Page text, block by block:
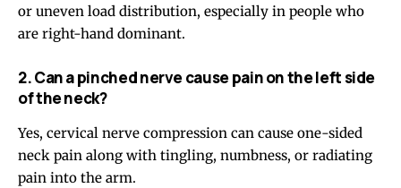
or uneven load distribution, especially in people who
are right-hand dominant.
2. Can a pinched nerve cause pain on the left side
of the neck?
Yes, cervical nerve compression can cause one-sided
neck pain along with tingling, numbness, or radiating
pain into the arm.